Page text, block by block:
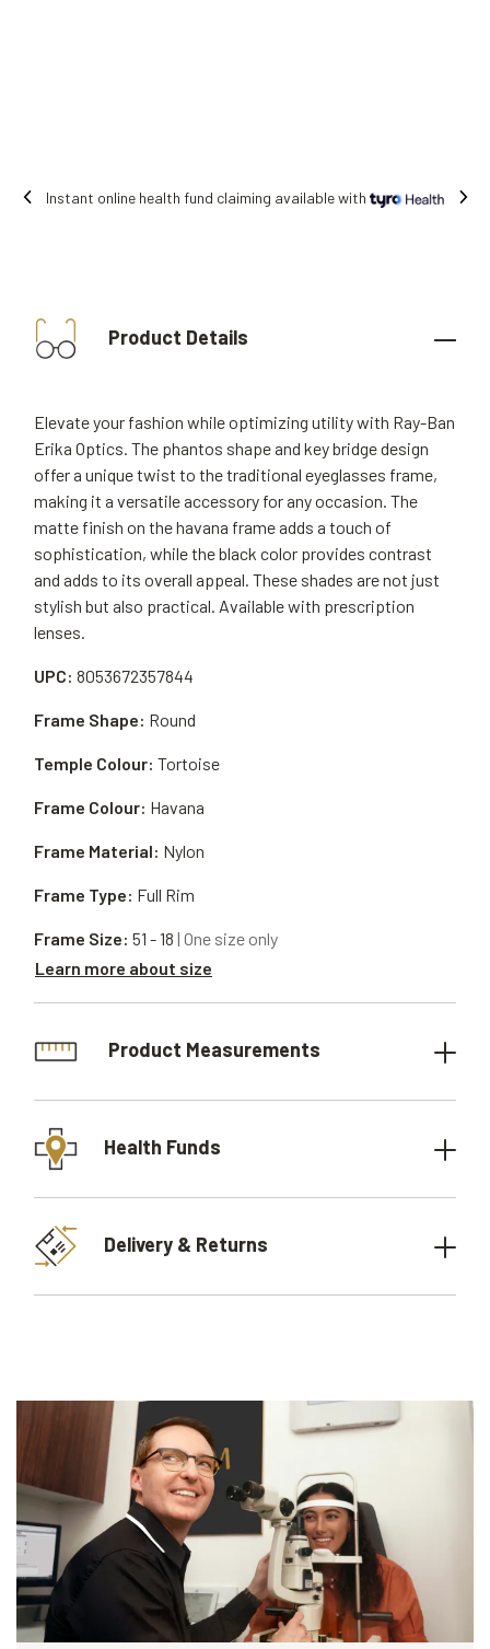
health fund claiming available with
Product Details
Elevate your fashion while optimizing utility with Ray-Ban
Erika Optics. The phantos shape and key bridge design
offer a unique twist to the traditional eyeglasses frame,
making it a versatile accessory for any occasion. The
matte finish on the havana frame adds a touch of
sophistication, while the black color provides contrast
and adds to its overall appeal. These shades are not just
stylish but also practical. Available with prescription
lenses.
UPC: 8053672357844
Frame Material: Nylon
Frame Shape: Round
Frame Type: Full Rim
Temple Colour: Tortoise
Frame Size: 51 - 18 | One size only
Learn more about size
Frame Colour: Havana
Product Measurements
Health Funds
Delivery & Returns